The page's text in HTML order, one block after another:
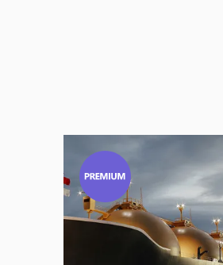
read
this
article